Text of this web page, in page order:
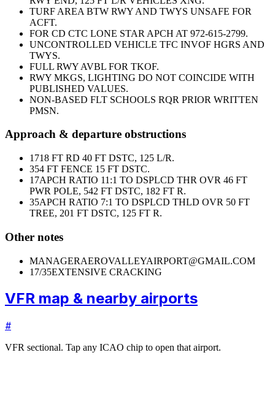
TURF AREA BTW RWY AND TWYS UNSAFE FOR
ACFT.
FOR CD CTC LONE STAR APCH AT 972-615-2799.
UNCONTROLLED VEHICLE TFC INVOF HGRS AND
TWYS.
FULL RWY AVBL FOR TKOF.
RWY MKGS, LIGHTING DO NOT COINCIDE WITH
PUBLISHED VALUES.
NON-BASED FLT SCHOOLS RQR PRIOR WRITTEN
PMSN.
Approach & departure obstructions
1718 FT RD 40 FT DSTC, 125 L/R.
354 FT FENCE 15 FT DSTC.
17APCH RATIO 11:1 TO DSPLCD THR OVR 46 FT
PWR POLE, 542 FT DSTC, 182 FT R.
35APCH RATIO 7:1 TO DSPLCD THLD OVR 50 FT
TREE, 201 FT DSTC, 125 FT R.
Other notes
MANAGERAEROVALLEYAIRPORT@GMAIL.COM
17/35EXTENSIVE CRACKING
VFR map & nearby airports
#
VFR sectional. Tap any ICAO chip to open that airport.